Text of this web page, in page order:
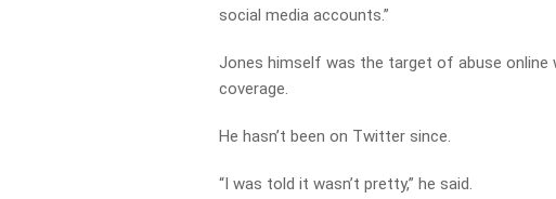
social media accounts.”
Jones himself was the target of abuse online
coverage.
He hasn’t been on Twitter since.
“I was told it wasn’t pretty,” he said.